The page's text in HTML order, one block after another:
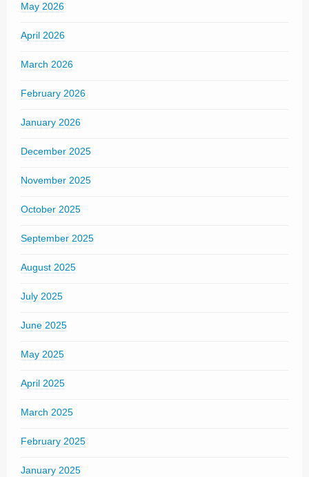
May 2026
April 2026
March 2026
February 2026
January 2026
December 2025
November 2025
October 2025
September 2025
August 2025
July 2025
June 2025
May 2025
April 2025
March 2025
February 2025
January 2025